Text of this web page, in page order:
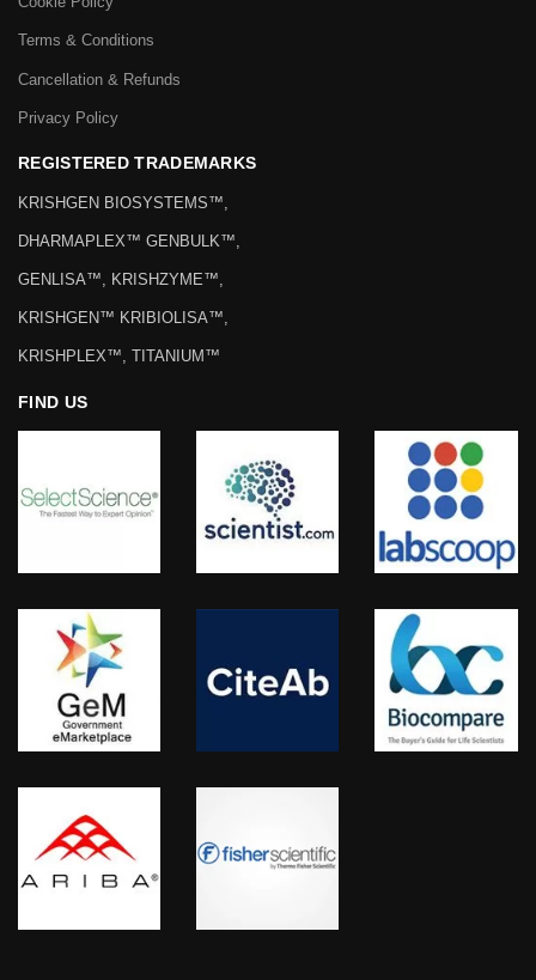
Terms & Conditions
Cancellation & Refunds
Privacy Policy
REGISTERED TRADEMARKS
KRISHGEN BIOSYSTEMS™,
DHARMAPLEX™ GENBULK™,
GENLISA™, KRISHZYME™,
KRISHGEN™ KRIBIOLISA™,
KRISHPLEX™, TITANIUM™
FIND US